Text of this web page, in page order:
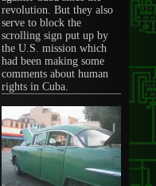
revolution. But they also
serve to block the
scrolling sign put up by
the U.S. mission which
had been making some
comments about human
rights in Cuba.